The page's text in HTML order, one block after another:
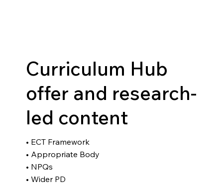
Curriculum Hub
offer and research-
led content
• ECT Framework
• Appropriate Body
• NPQs
• Wider PD